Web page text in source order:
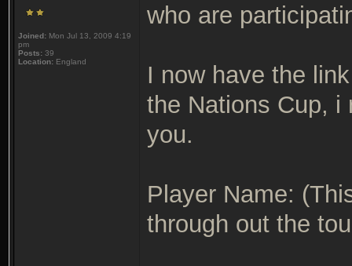
Joined: Mon Jul 13, 2009 4:19
pm
Posts: 39
Location: England
who are
I now have the
the Nations Cup, i
you.
Player Name:
through out the